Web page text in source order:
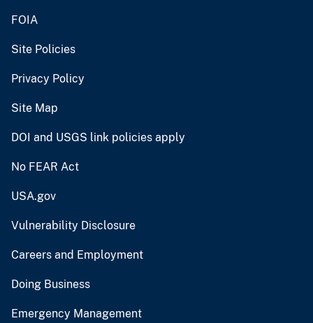
FOIA
Site Policies
Privacy Policy
Site Map
DOI and USGS link policies apply
No FEAR Act
USA.gov
Vulnerability Disclosure
Careers and Employment
Doing Business
Emergency Management